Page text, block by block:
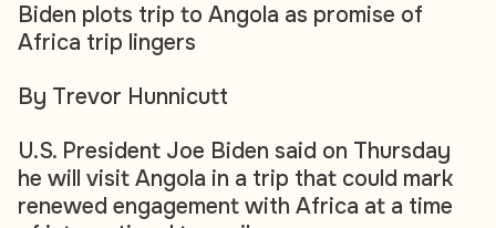
Biden plots trip to Angola as promise of
Africa trip lingers
By Trevor Hunnicutt
U.S. President Joe Biden said on Thursday
he will visit Angola in a trip that could mark
renewed engagement with Africa at a time